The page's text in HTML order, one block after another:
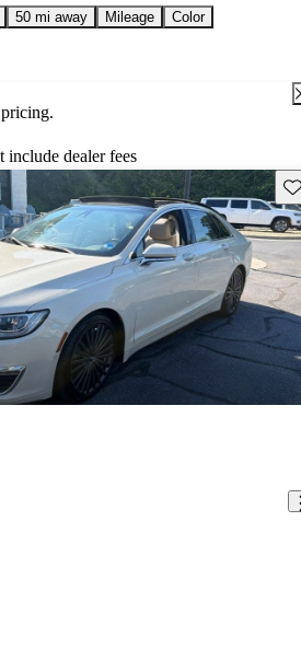
50 mi away Mileage
Color
dealer fees